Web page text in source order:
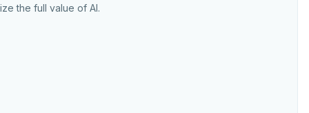
the full value of AI.